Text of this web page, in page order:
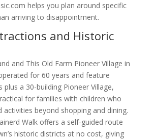
helps you plan around specific
arriving to disappointment.
and Historic
and This Old Farm Pioneer Village in
for 60 years and feature
plus a 30-building Pioneer Village,
for families with children who
activities beyond shopping and dining.
Walk offers a self-guided route
historic districts at no cost, giving